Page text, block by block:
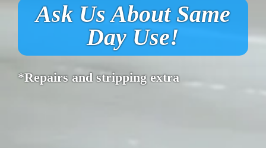
Ask Us About Same
Day Use!
*Repairs and stripping extra